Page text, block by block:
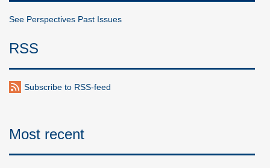
See Perspectives Past Issues
RSS
Subscribe to RSS-feed
Most recent